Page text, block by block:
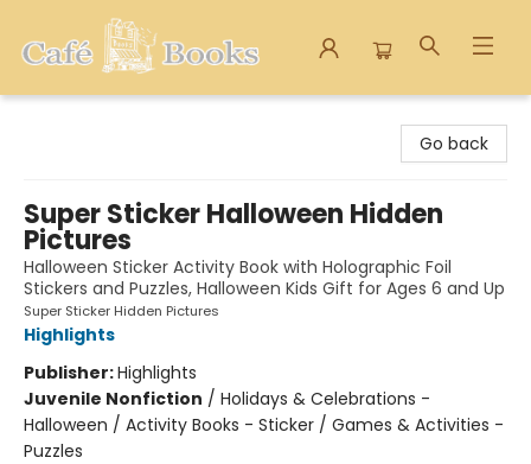
Go back
Super Sticker Halloween Hidden
Pictures
Halloween Sticker Activity Book with Holographic Foil
Stickers and Puzzles, Halloween Kids Gift for Ages 6 and Up
Super Sticker Hidden Pictures
Highlights
Publisher:Highlights
Juvenile Nonfiction / Holidays & Celebrations -
Halloween / Activity Books - Sticker / Games & Activities -
Puzzles